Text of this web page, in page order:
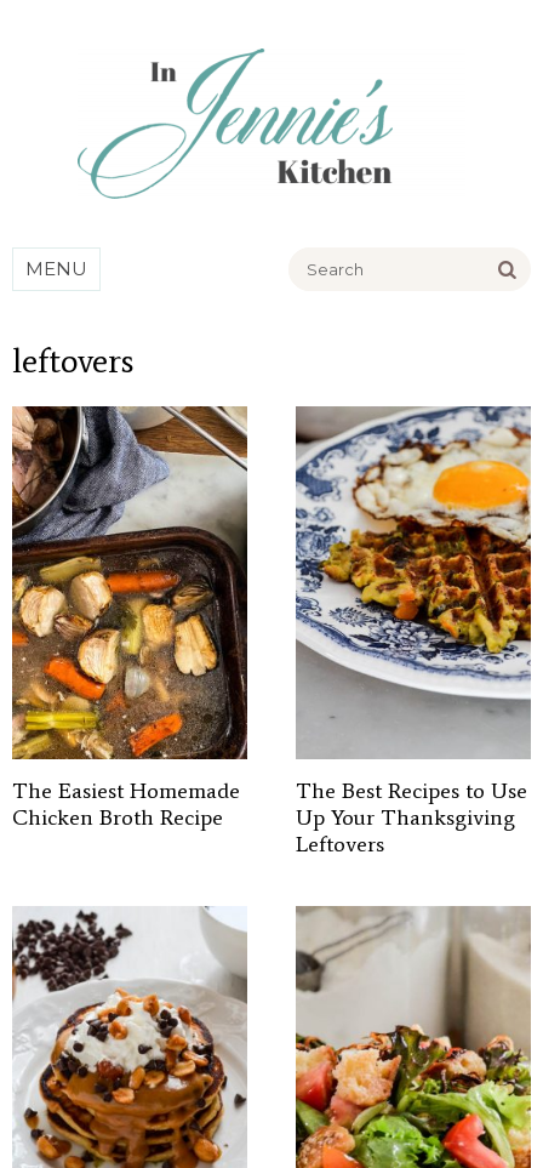
MENU
leftovers
The Easiest Homemade
Chicken Broth Recipe
The Best Recipes to Use
Up Your Thanksgiving
Leftovers